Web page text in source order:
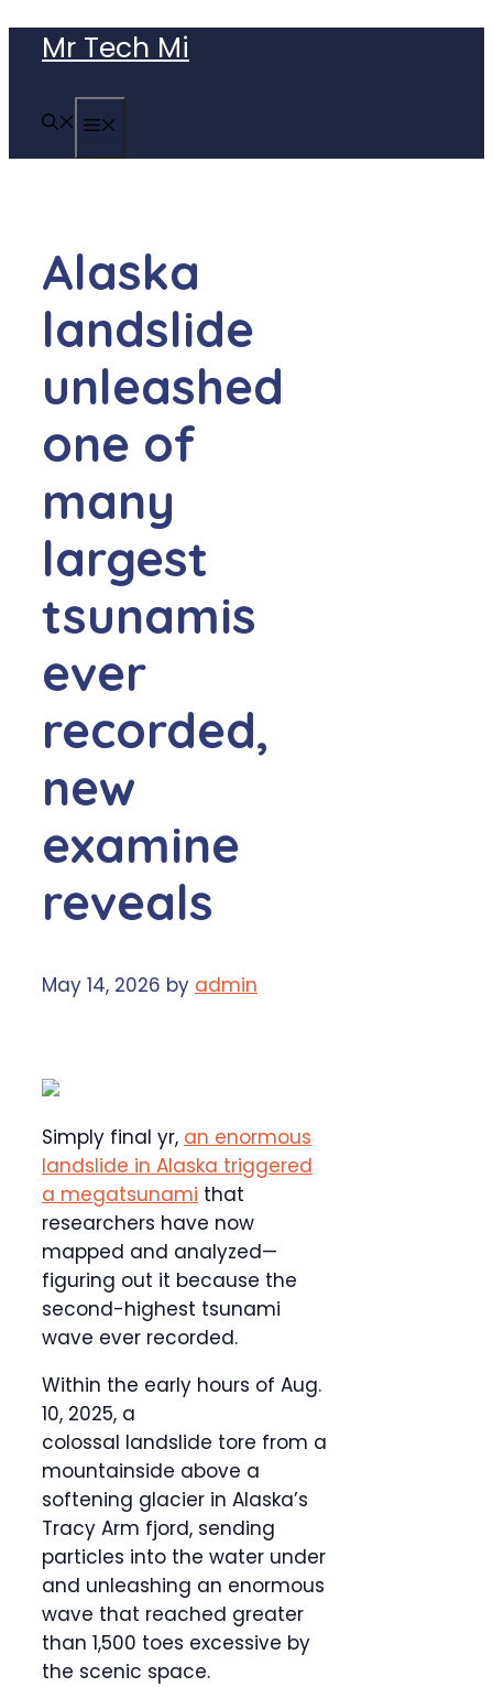
content
Mr Tech Mi
Alaska
landslide
unleashed
one of
many
largest
tsunamis
ever
recorded,
new
examine
reveals
May 14, 2026 by admin
Simply final yr, an enormous
landslide in Alaska triggered
a megatsunami that
researchers have now
mapped and analyzed—
figuring out it because the
second-highest tsunami
wave ever recorded.
Within the early hours of Aug.
10, 2025, a
colossal landslide tore from a
mountainside above a
softening glacier in Alaska’s
Tracy Arm fjord, sending
particles into the water under
and unleashing an enormous
wave that reached greater
than 1,500 toes excessive by
the scenic space.